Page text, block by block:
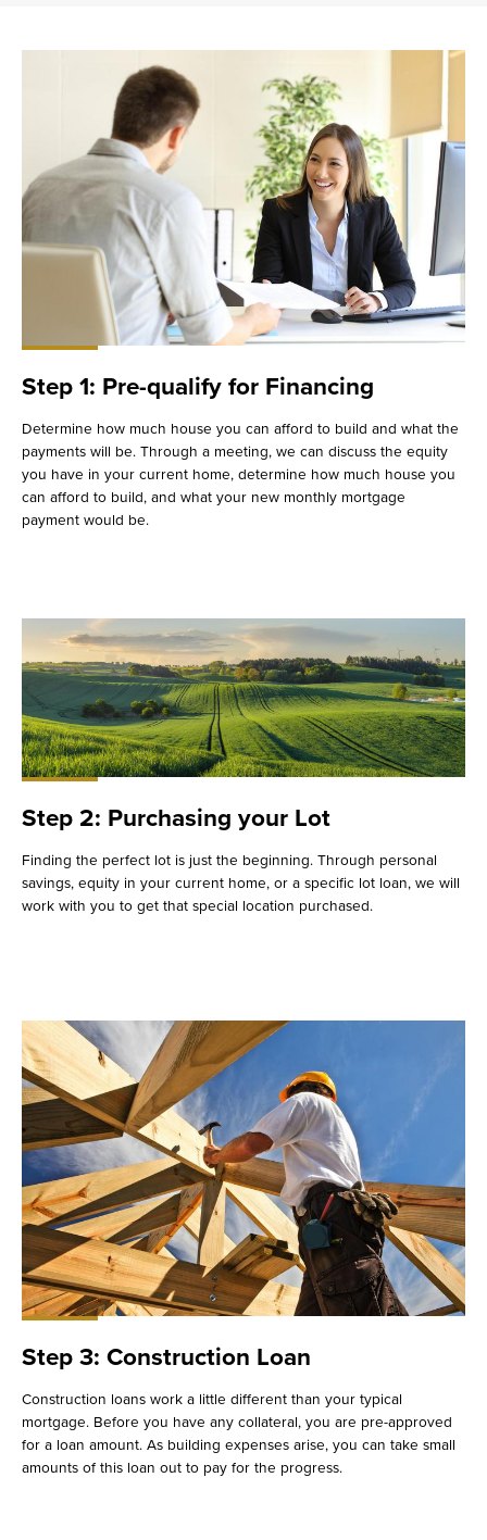
Step 1: Pre-qualify for Financing
Determine how much house you can afford to build and what the
payments will be. Through a meeting, we can discuss the equity
you have in your current home, determine how much house you
can afford to build, and what your new monthly mortgage
payment would be.
Step 2: Purchasing your Lot
Finding the perfect lot is just the beginning. Through personal
savings, equity in your current home, or a specific lot loan, we will
work with you to get that special location purchased.
Step 3: Construction Loan
Construction loans work a little different than your typical
mortgage. Before you have any collateral, you are pre-approved
for a loan amount. As building expenses arise, you can take small
amounts of this loan out to pay for the progress.